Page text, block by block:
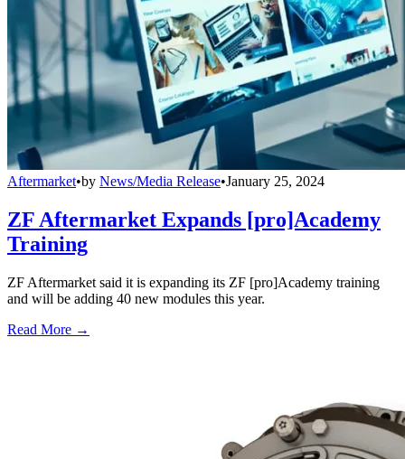
Aftermarket•by News/Media Release•January 25, 2024
ZF Aftermarket Expands [pro]Academy
Training
ZF Aftermarket said it is expanding its ZF [pro]Academy training
and will be adding 40 new modules this year.
Read More →